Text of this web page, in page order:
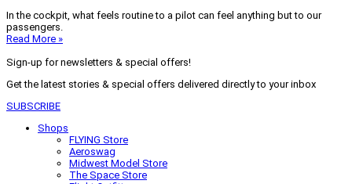
In the cockpit, what feels routine to a pilot can feel anything but to our
passengers.
Read More »
Sign-up for newsletters & special offers!
Get the latest stories & special offers delivered directly to your inbox
SUBSCRIBE
Shops
FLYING Store
Aeroswag
Midwest Model Store
The Space Store